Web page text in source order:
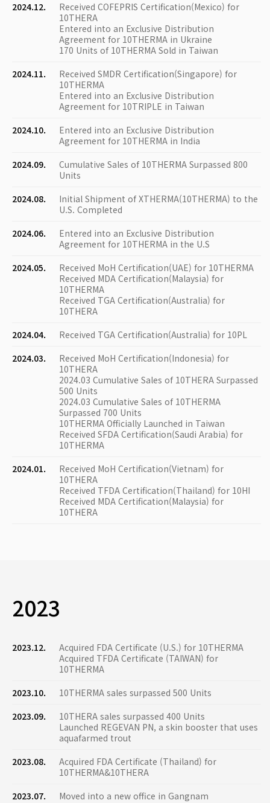
2024.12.
Received COFEPRIS Certification(Mexico) for
10THERA
Entered into an Exclusive Distribution
Agreement for 10THERMA in Ukraine
170 Units of 10THERMA Sold in Taiwan
2024.11.
Received SMDR Certification(Singapore) for
10THERMA
Entered into an Exclusive Distribution
Agreement for 10TRIPLE in Taiwan
2024.10.
Entered into an Exclusive Distribution
Agreement for 10THERMA in India
2024.09.
Cumulative Sales of 10THERMA Surpassed 800
Units
2024.08.
Initial Shipment of XTHERMA(10THERMA) to the
U.S. Completed
2024.06.
Entered into an Exclusive Distribution
Agreement for 10THERMA in the U.S
2024.05.
Received MoH Certification(UAE) for 10THERMA
Received MDA Certification(Malaysia) for
10THERMA
Received TGA Certification(Australia) for
10THERA
2024.04.
Received TGA Certification(Australia) for 10PL
2024.03.
Received MoH Certification(Indonesia) for
10THERA
2024.03 Cumulative Sales of 10THERA Surpassed
500 Units
2024.03 Cumulative Sales of 10THERMA
Surpassed 700 Units
10THERMA Officially Launched in Taiwan
Received SFDA Certification(Saudi Arabia) for
10THERMA
2024.01.
Received MoH Certification(Vietnam) for
10THERA
Received TFDA Certification(Thailand) for 10HI
Received MDA Certification(Malaysia) for
10THERA
2023
2023.12.
Acquired FDA Certificate (U.S.) for 10THERMA
Acquired TFDA Certificate (TAIWAN) for
10THERMA
2023.10.
10THERMA sales surpassed 500 Units
2023.09.
10THERA sales surpassed 400 Units
Launched REGEVAN PN, a skin booster that uses
aquafarmed trout
2023.08.
Acquired FDA Certificate (Thailand) for
10THERMA&10THERA
2023.07.
Moved into a new office in Gangnam